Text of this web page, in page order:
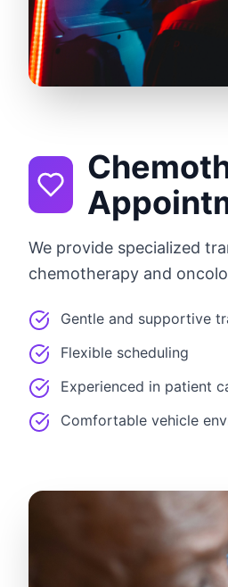
We provide specialized
chemotherapy and
Gentle and supportive
Flexible scheduling
Experienced in patient
Comfortable vehicle